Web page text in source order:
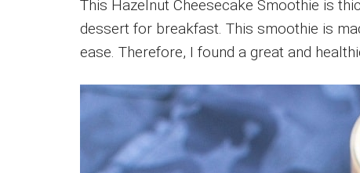
This Hazelnut Cheesecake Smoothie is
dessert for breakfast. This smoothie is
ease. Therefore, I found a great and